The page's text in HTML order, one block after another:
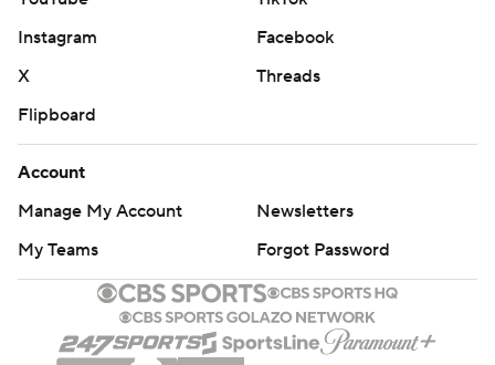
Instagram
Facebook
X
Threads
Flipboard
Account
Manage My Account
Newsletters
My Teams
Forgot Password